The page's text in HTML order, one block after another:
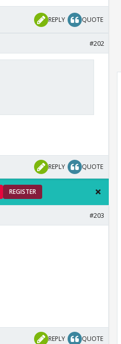
REPLY QUOTE
#202
REPLY QUOTE
REGISTER
#203
REPLY QUOTE